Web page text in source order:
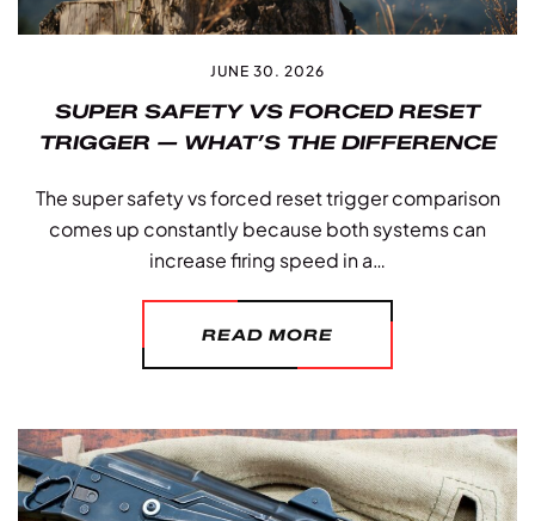
JUNE 30. 2026
SUPER SAFETY VS FORCED RESET
TRIGGER — WHAT’S THE DIFFERENCE
The super safety vs forced reset trigger comparison
comes up constantly because both systems can
increase firing speed in a…
READ MORE